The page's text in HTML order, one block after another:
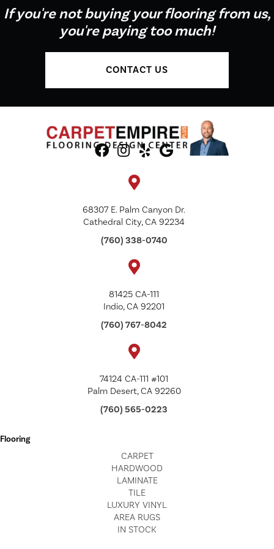
If you're not buying your flooring from us,
you're paying too much!
CONTACT US
68307 E. Palm Canyon Dr.
Cathedral City, CA 92234
(760) 338-0740
81425 CA-111
Indio, CA 92201
(760) 767-8042
74124 CA-111 #101
Palm Desert, CA 92260
(760) 565-0223
Flooring
CARPET
HARDWOOD
LAMINATE
TILE
LUXURY VINYL
AREA RUGS
IN STOCK